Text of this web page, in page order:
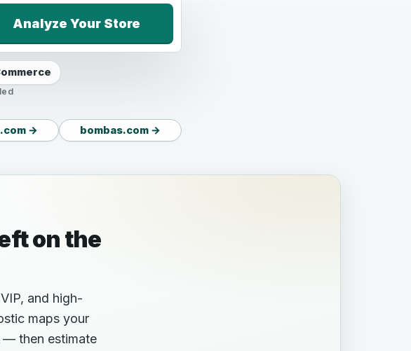
Analyze Your Store
→ bombas.com →
on the
and high-
maps your
— then estimate